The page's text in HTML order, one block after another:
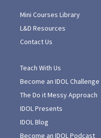
Mini Courses Library
L&D Resources
Contact Us
Teach With Us
Become an IDOL Challenge
The Do it Messy Approach
IDOL Presents
IDOL Blog
Become an IDOL Podcast